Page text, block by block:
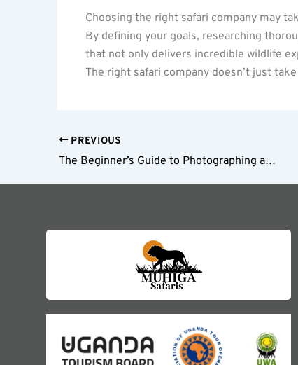
Choosing the right safari company may
By defining your goals, researching
that not only delivers incredible wildlife
The right safari company doesn’t just
PREVIOUS
The Beginner’s Guide to Photographing an East African Safari